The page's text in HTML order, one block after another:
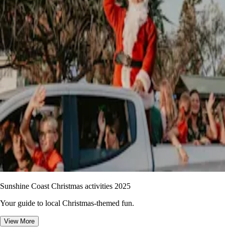
Sunshine Coast Christmas activities 2025
Your guide to local Christmas-themed fun.
View More